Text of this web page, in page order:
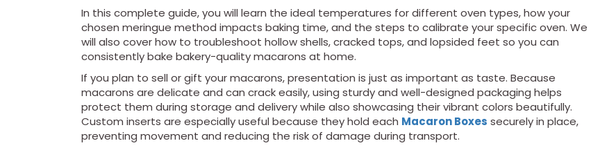
In this complete guide, you will learn the ideal temperatures for different oven types, how your
chosen meringue method impacts baking time, and the steps to calibrate your specific oven. We
will also cover how to troubleshoot hollow shells, cracked tops, and lopsided feet so you can
consistently bake bakery-quality macarons at home.
If you plan to sell or gift your macarons, presentation is just as important as taste. Because
macarons are delicate and can crack easily, using sturdy and well-designed packaging helps
protect them during storage and delivery while also showcasing their vibrant colors beautifully.
Custom inserts are especially useful because they hold each Macaron Boxes securely in place,
preventing movement and reducing the risk of damage during transport.